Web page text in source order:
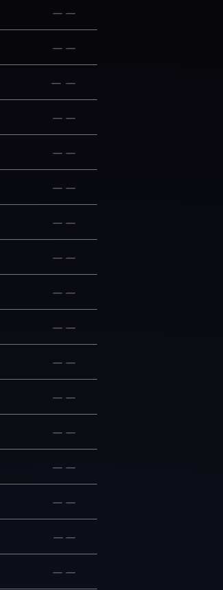
— —
— —
— —
— —
— —
— —
— —
— —
— —
— —
— —
— —
— —
— —
— —
— —
— —